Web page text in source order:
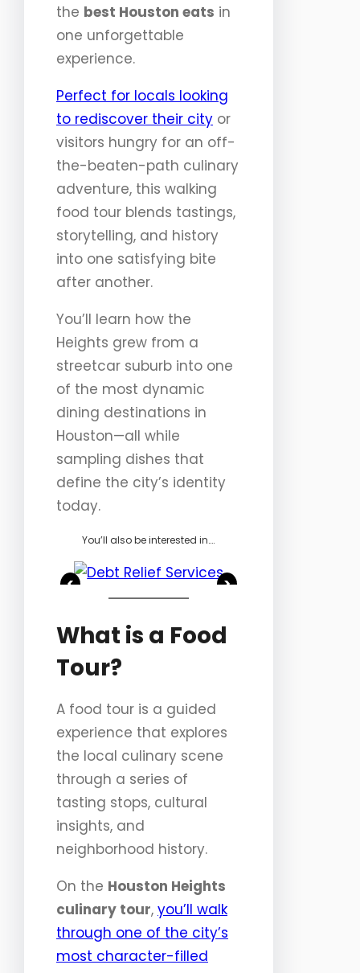
the best Houston eats in
one unforgettable
experience.
Perfect for locals looking
to rediscover their city or
visitors hungry for an off-
the-beaten-path culinary
adventure, this walking
food tour blends tastings,
storytelling, and history
into one satisfying bite
after another.
You’ll learn how the
Heights grew from a
streetcar suburb into one
of the most dynamic
dining destinations in
Houston—all while
sampling dishes that
define the city’s identity
today.
You’ll also be interested in….
< >
What is a Food
Tour?
A food tour is a guided
experience that explores
the local culinary scene
through a series of
tasting stops, cultural
insights, and
neighborhood history.
On the Houston Heights
culinary tour, you’ll walk
through one of the city’s
most character-filled